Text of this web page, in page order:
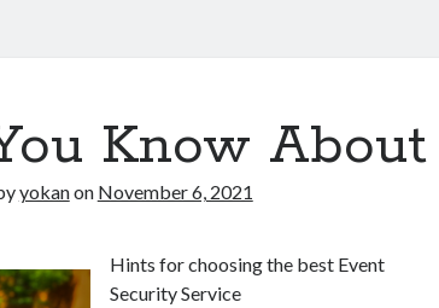
Know About
yokanon November 6, 2021
Hints for choosing the best Event
Security Service